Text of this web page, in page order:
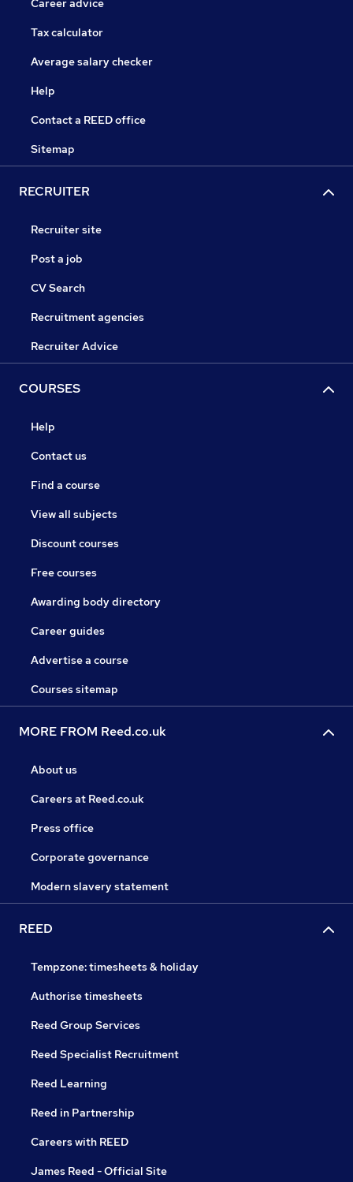
Career advice
Tax calculator
Average salary checker
Help
Contact a REED office
Sitemap
RECRUITER
Recruiter site
Post a job
CV Search
Recruitment agencies
Recruiter Advice
COURSES
Help
Contact us
Find a course
View all subjects
Discount courses
Free courses
Awarding body directory
Career guides
Advertise a course
Courses sitemap
MORE FROM Reed.co.uk
About us
Careers at Reed.co.uk
Press office
Corporate governance
Modern slavery statement
REED
Tempzone: timesheets & holiday
Authorise timesheets
Reed Group Services
Reed Specialist Recruitment
Reed Learning
Reed in Partnership
Careers with REED
James Reed - Official Site